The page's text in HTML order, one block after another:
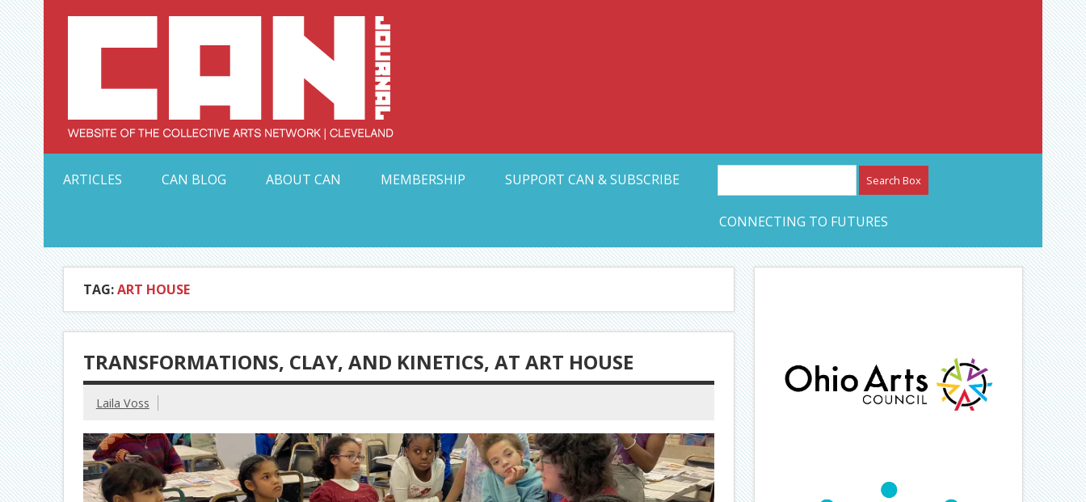
Skip
to
content Collective Arts Network – CAN Journal
ARTICLES
CAN BLOG ABOUT CAN MEMBERSHIP SUPPORT CAN & SUBSCRIBE
CONNECTING TO FUTURES
TAG:ART HOUSE
TRANSFORMATIONS, CLAY, AND KINETICS, AT ART HOUSE
Laila Voss